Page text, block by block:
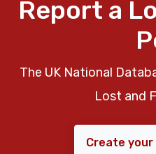
Report a
The UK National
Lost and
Create